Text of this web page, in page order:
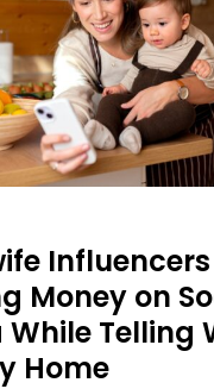
Money on
While Telling
Home